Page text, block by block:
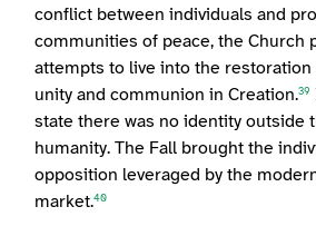
conflict between individuals and
communities of peace, the Church
attempts to live into the restoration
unity and communion in Creation.39
state there was no identity outside
humanity. The Fall brought the
opposition leveraged by the
market.40